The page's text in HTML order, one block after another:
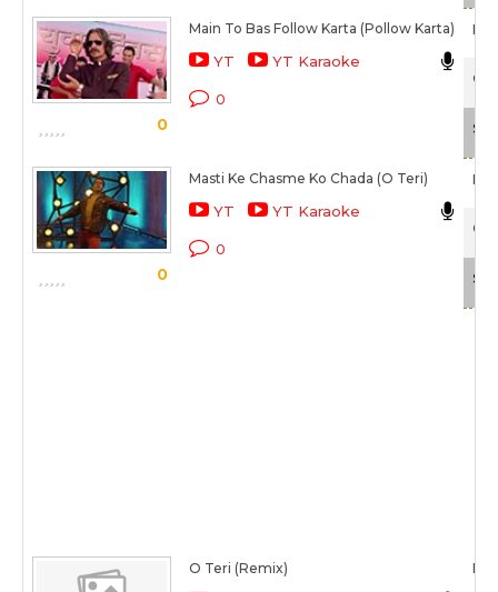
0
Main To Bas Follow Karta (Pollow Karta)
YT YT Karaoke
0
O
0
Masti Ke Chasme Ko Chada (O Teri)
YT YT Karaoke
0
O
O Teri (Remix)